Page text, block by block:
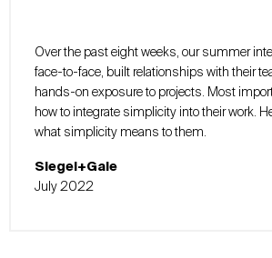
Over the past eight weeks, our summer
face-to-face, built relationships with their
hands-on exposure to projects. Most
how to integrate simplicity into their work.
what simplicity means to them.
Siegel+Gale
July 2022